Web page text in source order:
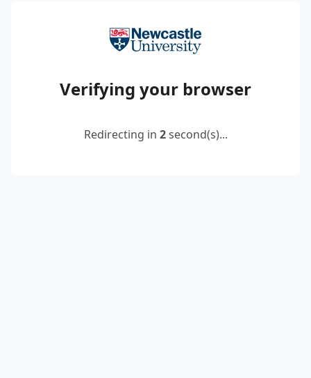
Verifying your browser
Redirecting in 2second(s)...